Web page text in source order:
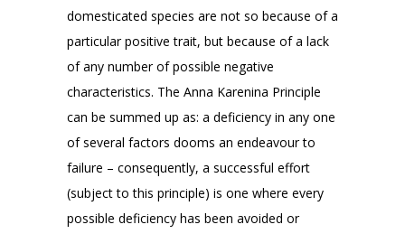
domesticated species are not so because of a
particular positive trait, but because of a lack
of any number of possible negative
characteristics. The Anna Karenina Principle
can be summed up as: a deficiency in any one
of several factors dooms an endeavour to
failure – consequently, a successful effort
(subject to this principle) is one where every
possible deficiency has been avoided or